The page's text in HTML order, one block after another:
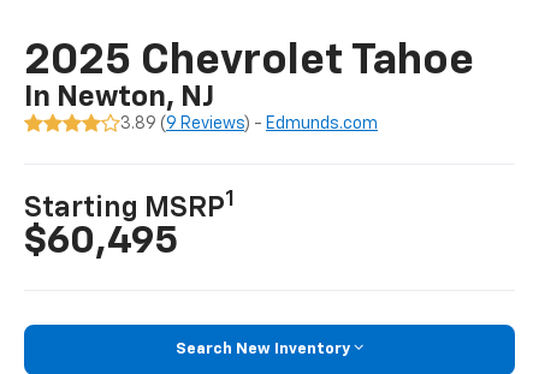
2025 Chevrolet Tahoe
In Newton, NJ
3.89 (9 Reviews) - Edmunds.com
Starting MSRP1
$60,495
Search New Inventory